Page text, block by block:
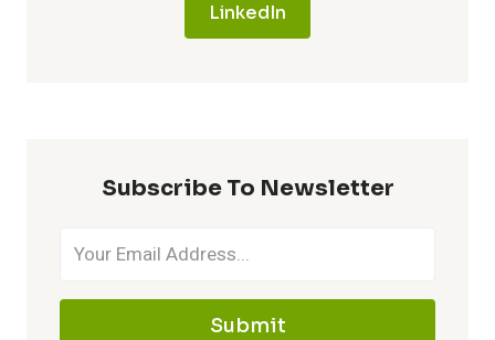
LinkedIn
Subscribe To Newsletter
Submit